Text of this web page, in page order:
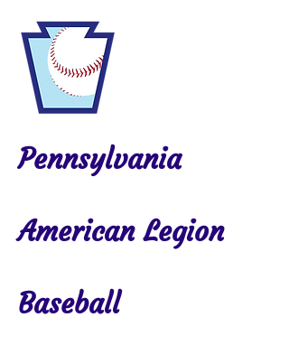
Pennsylvania
American Legion
Baseball